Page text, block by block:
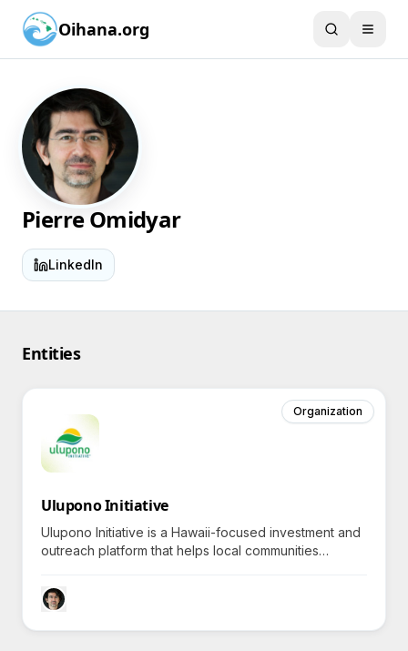
Oihana.org
Pierre Omidyar
LinkedIn
Entities
Organization
Ulupono Initiative
Ulupono Initiative is a Hawaii-focused investment and
outreach platform that helps local communities
food production, and efficient resource management,
sparking curiosity about how each project enriches